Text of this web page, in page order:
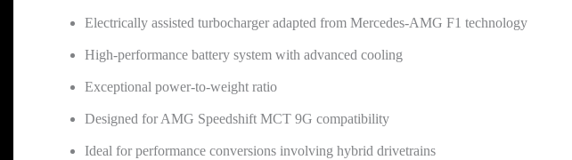
Electrically assisted turbocharger adapted from Mercedes-AMG F1 technology
High-performance battery system with advanced cooling
Exceptional power-to-weight ratio
Designed for AMG Speedshift MCT 9G compatibility
Ideal for performance conversions involving hybrid drivetrains